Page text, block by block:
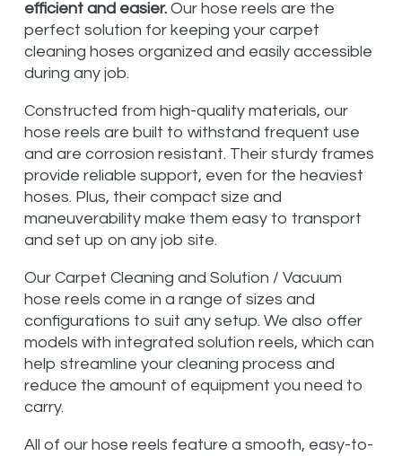
efficient and easier. Our hose reels are the
perfect solution for keeping your carpet
cleaning hoses organized and easily accessible
during any job.
Constructed from high-quality materials, our
hose reels are built to withstand frequent use
and are corrosion resistant. Their sturdy frames
provide reliable support, even for the heaviest
hoses. Plus, their compact size and
maneuverability make them easy to transport
and set up on any job site.
Our Carpet Cleaning and Solution / Vacuum
hose reels come in a range of sizes and
configurations to suit any setup. We also offer
models with integrated solution reels, which can
help streamline your cleaning process and
reduce the amount of equipment you need to
carry.
All of our hose reels feature a smooth, easy-to-